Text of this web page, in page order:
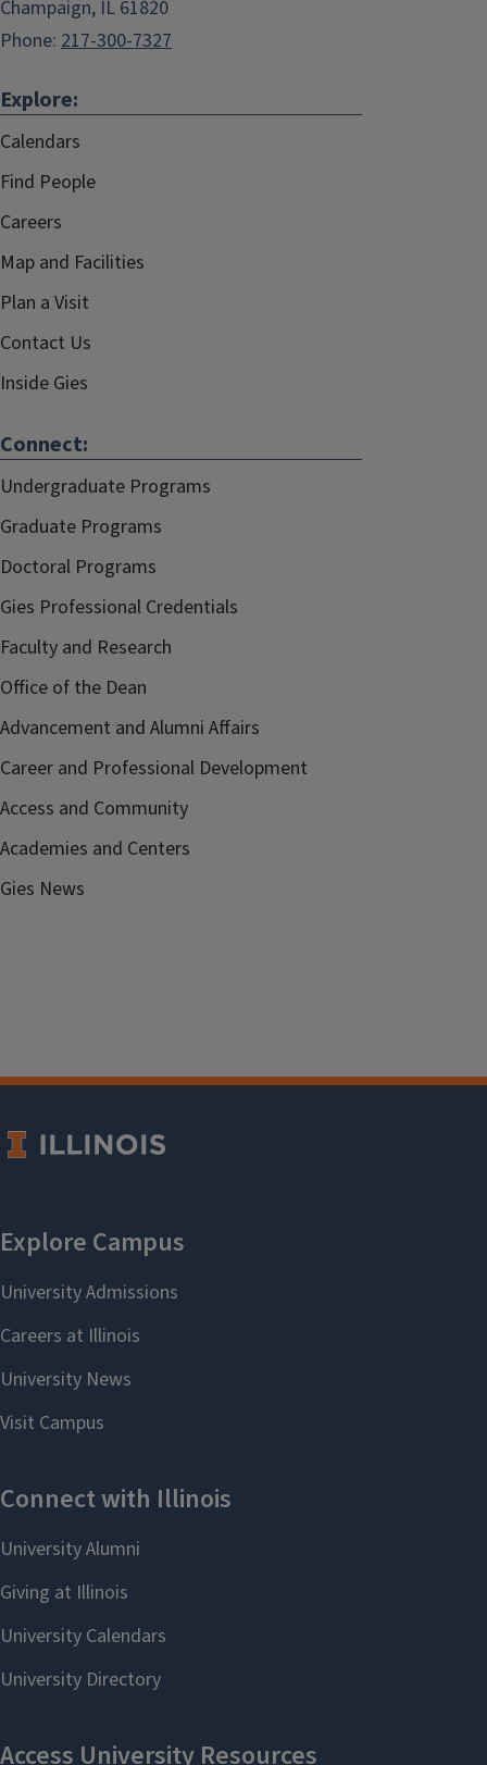
Champaign, IL 61820
Phone: 217-300-7327
Explore:
Calendars
Find People
Careers
Map and Facilities
Plan a Visit
Contact Us
Inside Gies
Connect:
Undergraduate Programs
Graduate Programs
Doctoral Programs
Gies Professional Credentials
Faculty and Research
Office of the Dean
Advancement and Alumni Affairs
Career and Professional Development
Access and Community
Academies and Centers
Gies News